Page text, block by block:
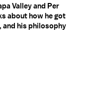
Valley and Per
about how he got
and his philosophy